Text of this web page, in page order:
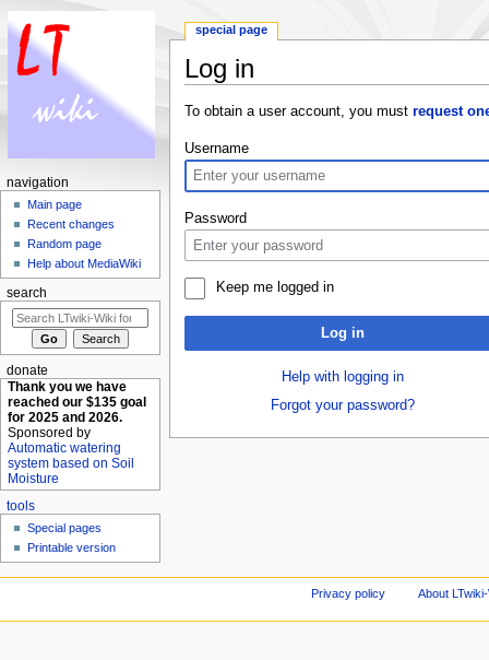
Log in
To obtain a user account, you must request
Username
Password
Keep me logged in
Log in
Help with logging in
Forgot your password?
special page
navigation
Main page
Recent changes
Random page
Help about MediaWiki
search
donate
Thank you we have
reached our $135 goal
for 2025 and 2026.
Sponsored by
Automatic watering
system based on Soil
Moisture
tools
Special pages
Printable version
Privacy policy About